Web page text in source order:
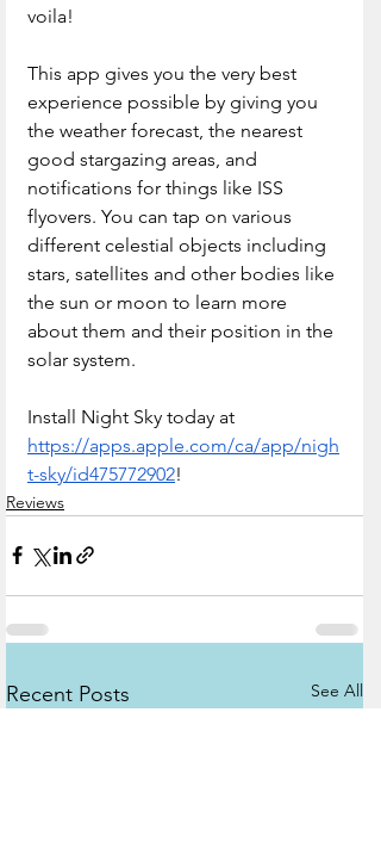
voila!
This app gives you the very best
experience possible by giving you
the weather forecast, the nearest
good stargazing areas, and
notifications for things like ISS
flyovers. You can tap on various
different celestial objects including
stars, satellites and other bodies like
the sun or moon to learn more
about them and their position in the
solar system.
Install Night Sky today at
https://apps.apple.com/ca/app/nigh
t-sky/id475772902!
Reviews
Recent Posts See All